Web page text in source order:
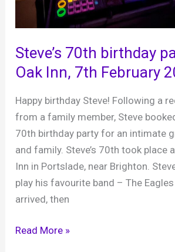
Steve’s 70th birthday
Oak Inn, 7th February
Happy birthday Steve! Following a
from a family member, Steve
70th birthday party for an intimate
and family. Steve’s 70th took place
Inn in Portslade, near Brighton.
play his favourite band – The
arrived, then
Steve’s
Read More »